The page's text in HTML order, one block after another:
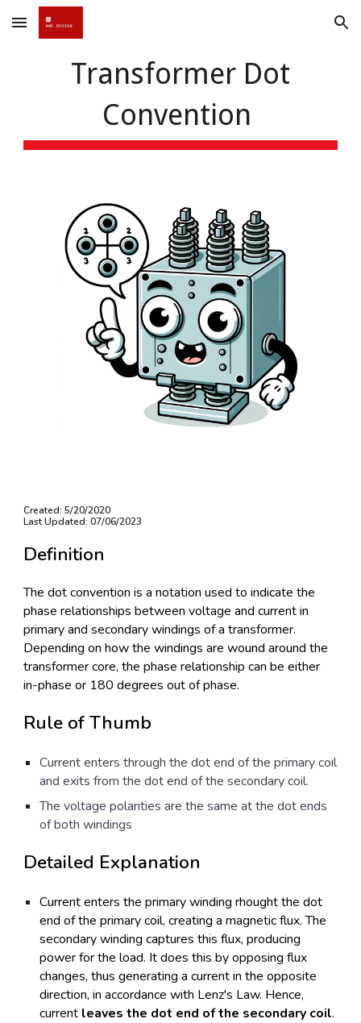
Skip to main content Skip to navigation
Transformer Dot
Convention
Created: 5/20/2020
Last Updated: 07/06/2023
Definition
The dot convention is a notation used to indicate the
phase relationships between voltage and current in
primary and secondary windings of a transformer.
Depending on how the windings are wound around the
transformer core, the phase relationship can be either
in-phase or 180 degrees out of phase.
Rule of Thumb
Current enters through the dot end of the primary coil
and exits from the dot end of the secondary coil.
The voltage polarities are the same at the dot ends
of both windings
Detailed Explanation
Current enters the primary winding rhought the dot
end of the primary coil, creating a magnetic flux. The
secondary winding captures this flux, producing
power for the load. It does this by opposing flux
changes, thus generating a current in the opposite
direction, in accordance with Lenz's Law. Hence,
current leaves the dot end of the secondary coil.